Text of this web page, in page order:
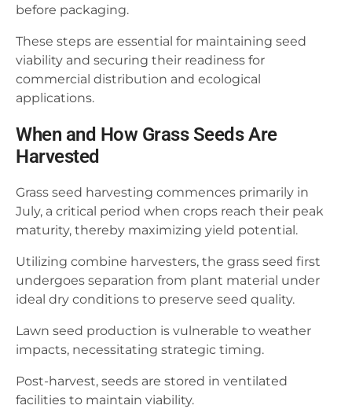
before packaging.
These steps are essential for maintaining seed
viability and securing their readiness for
commercial distribution and ecological
applications.
When and How Grass Seeds Are
Harvested
Grass seed harvesting commences primarily in
July, a critical period when crops reach their peak
maturity, thereby maximizing yield potential.
Utilizing combine harvesters, the grass seed first
undergoes separation from plant material under
ideal dry conditions to preserve seed quality.
Lawn seed production is vulnerable to weather
impacts, necessitating strategic timing.
Post-harvest, seeds are stored in ventilated
facilities to maintain viability.